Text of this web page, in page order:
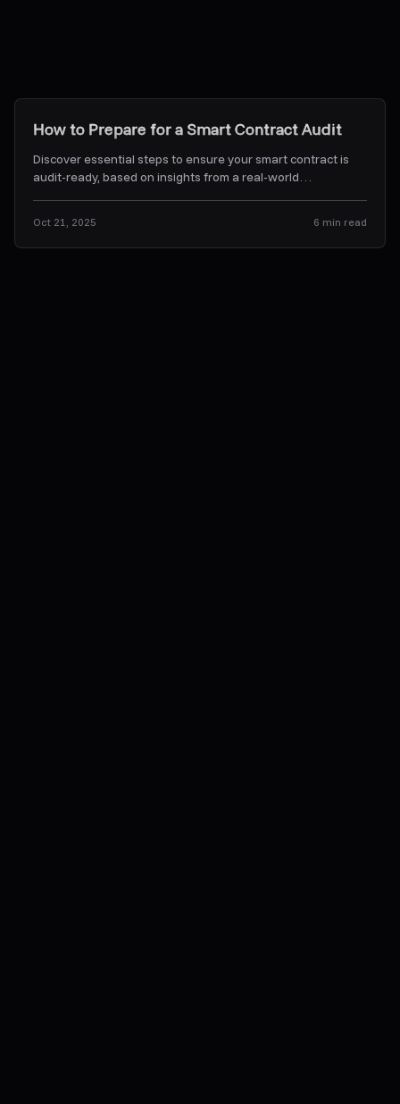
How to Prepare for a Smart Contract Audit
Discover essential steps to ensure your smart contract is
audit-ready, based on insights from a real-world
Oct 21, 2025 6 min read